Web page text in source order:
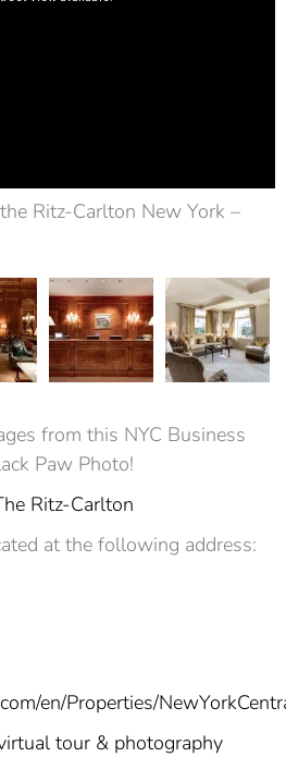
Ritz-Carlton New York –
from this NYC Business
Paw Photo!
Ritz-Carlton
at the following address:
en/Properties/
tour & photography